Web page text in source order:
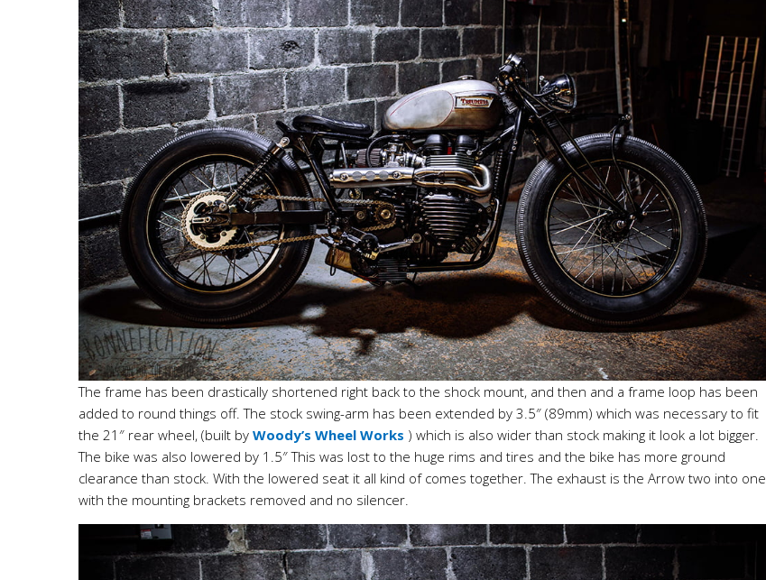
The frame has been drastically shortened right back to the shock mount, and then and a frame loop has been
added to round things off. The stock swing-arm has been extended by 3.5″ (89mm) which was necessary to fit
the 21″ rear wheel, (built by Woody’s Wheel Works ) which is also wider than stock making it look a lot bigger.
The bike was also lowered by 1.5″ This was lost to the huge rims and tires and the bike has more ground
clearance than stock. With the lowered seat it all kind of comes together. The exhaust is the Arrow two into one
with the mounting brackets removed and no silencer.